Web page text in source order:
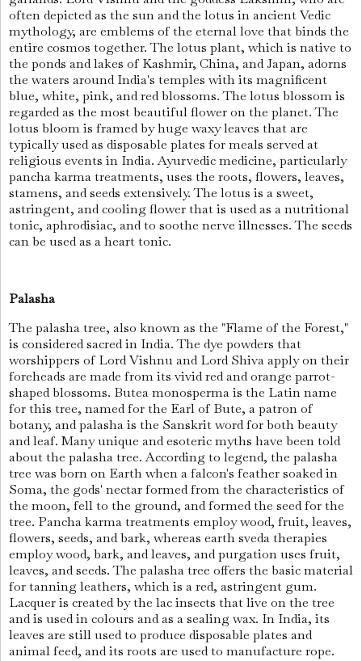
often depicted as the sun and the lotus in ancient Vedic
mythology, are emblems of the eternal love that binds the
entire cosmos together. The lotus plant, which is native to
the ponds and lakes of Kashmir, China, and Japan, adorns
the waters around India's temples with its magnificent
blue, white, pink, and red blossoms. The lotus blossom is
regarded as the most beautiful flower on the planet. The
lotus bloom is framed by huge waxy leaves that are
typically used as disposable plates for meals served at
religious events in India. Ayurvedic medicine, particularly
pancha karma treatments, uses the roots, flowers, leaves,
stamens, and seeds extensively. The lotus is a sweet,
astringent, and cooling flower that is used as a nutritional
tonic, aphrodisiac, and to soothe nerve illnesses. The seeds
can be used as a heart tonic.
Palasha
The palasha tree, also known as the "Flame of the Forest,"
is considered sacred in India. The dye powders that
worshippers of Lord Vishnu and Lord Shiva apply on their
foreheads are made from its vivid red and orange parrot-
shaped blossoms. Butea monosperma is the Latin name
for this tree, named for the Earl of Bute, a patron of
botany, and palasha is the Sanskrit word for both beauty
and leaf. Many unique and esoteric myths have been told
about the palasha tree. According to legend, the palasha
tree was born on Earth when a falcon's feather soaked in
Soma, the gods' nectar formed from the characteristics of
the moon, fell to the ground, and formed the seed for the
tree. Pancha karma treatments employ wood, fruit, leaves,
flowers, seeds, and bark, whereas earth sveda therapies
employ wood, bark, and leaves, and purgation uses fruit,
leaves, and seeds. The palasha tree offers the basic material
for tanning leathers, which is a red, astringent gum.
Lacquer is created by the lac insects that live on the tree
and is used in colours and as a sealing wax. In India, its
leaves are still used to produce disposable plates and
animal feed, and its roots are used to manufacture rope.